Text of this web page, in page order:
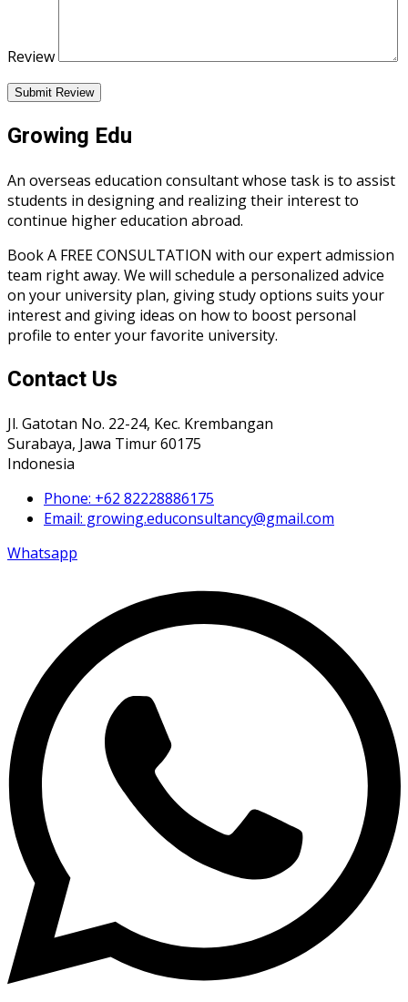
Review
Submit Review
Growing Edu
An overseas education consultant whose task is to assist
students in designing and realizing their interest to
continue higher education abroad.
Book A FREE CONSULTATION with our expert admission
team right away. We will schedule a personalized advice
on your university plan, giving study options suits your
interest and giving ideas on how to boost personal
profile to enter your favorite university.
Contact Us
Jl. Gatotan No. 22-24, Kec. Krembangan
Surabaya, Jawa Timur 60175
Indonesia
Phone: +62 82228886175
Email: growing.educonsultancy@gmail.com
Whatsapp